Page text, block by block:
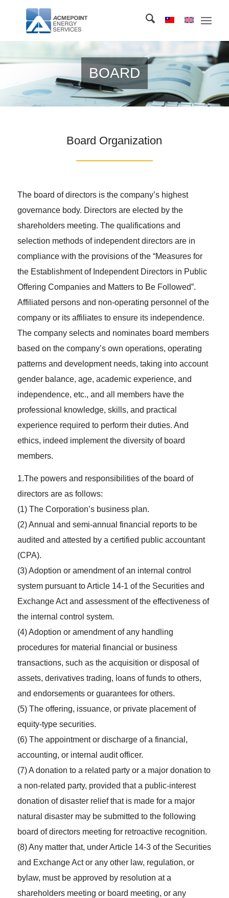
BOARD
Board Organization
The board of directors is the company’s highest
governance body. Directors are elected by the
shareholders meeting. The qualifications and
selection methods of independent directors are in
compliance with the provisions of the “Measures for
the Establishment of Independent Directors in Public
Offering Companies and Matters to Be Followed”.
Affiliated persons and non-operating personnel of the
company or its affiliates to ensure its independence.
The company selects and nominates board members
based on the company’s own operations, operating
patterns and development needs, taking into account
gender balance, age, academic experience, and
independence, etc., and all members have the
professional knowledge, skills, and practical
experience required to perform their duties. And
ethics, indeed implement the diversity of board
members.
1.The powers and responsibilities of the board of
directors are as follows:
(1) The Corporation’s business plan.
(2) Annual and semi-annual financial reports to be
audited and attested by a certified public accountant
(CPA).
(3) Adoption or amendment of an internal control
system pursuant to Article 14-1 of the Securities and
Exchange Act and assessment of the effectiveness of
the internal control system.
(4) Adoption or amendment of any handling
procedures for material financial or business
transactions, such as the acquisition or disposal of
assets, derivatives trading, loans of funds to others,
and endorsements or guarantees for others.
(5) The offering, issuance, or private placement of
equity-type securities.
(6) The appointment or discharge of a financial,
accounting, or internal audit officer.
(7) A donation to a related party or a major donation to
a non-related party, provided that a public-interest
donation of disaster relief that is made for a major
natural disaster may be submitted to the following
board of directors meeting for retroactive recognition.
(8) Any matter that, under Article 14-3 of the Securities
and Exchange Act or any other law, regulation, or
bylaw, must be approved by resolution at a
shareholders meeting or board meeting, or any